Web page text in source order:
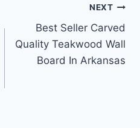
NEXT
Best Seller Carved
Quality Teakwood Wall
Board In Arkansas